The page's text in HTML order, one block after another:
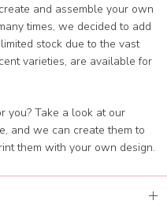
and assemble your own
times, we decided to add
stock due to the vast
varieties, are available for
you? Take a look at our
and we can create them to
them with your own design.